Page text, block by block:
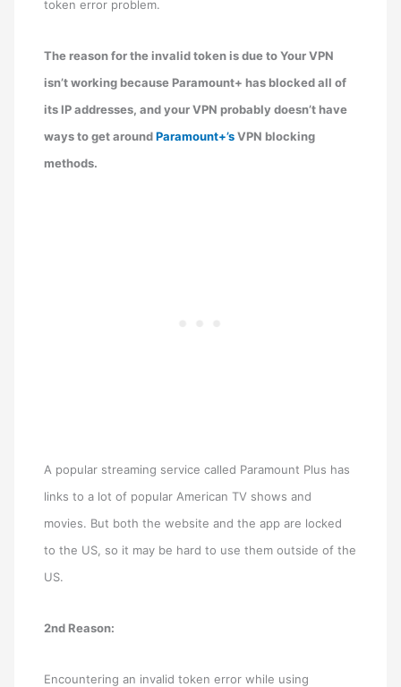
token error problem.
The reason for the invalid token is due to Your VPN
isn’t working because Paramount+ has blocked all of
its IP addresses, and your VPN probably doesn’t have
ways to get aroundParamount+’sVPN blocking
methods.
A popular streaming service called Paramount Plus has
links to a lot of popular American TV shows and
movies. But both the website and the app are locked
to the US, so it may be hard to use them outside of the
US.
2nd Reason:
Encountering an invalid token error while using